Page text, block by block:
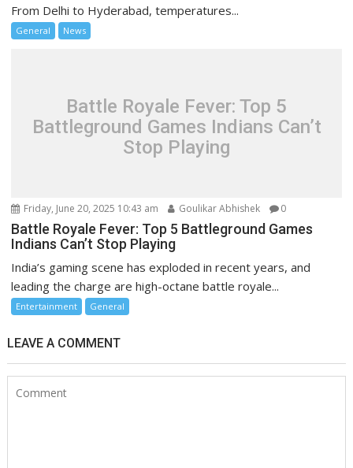
From Delhi to Hyderabad, temperatures...
General News
Battle Royale Fever: Top 5
Battleground Games Indians Can’t
Stop Playing
Friday, June 20, 2025 10:43 am Goulikar Abhishek 0
Battle Royale Fever: Top 5 Battleground Games
Indians Can’t Stop Playing
India’s gaming scene has exploded in recent years, and
leading the charge are high-octane battle royale...
Entertainment General
LEAVE A COMMENT